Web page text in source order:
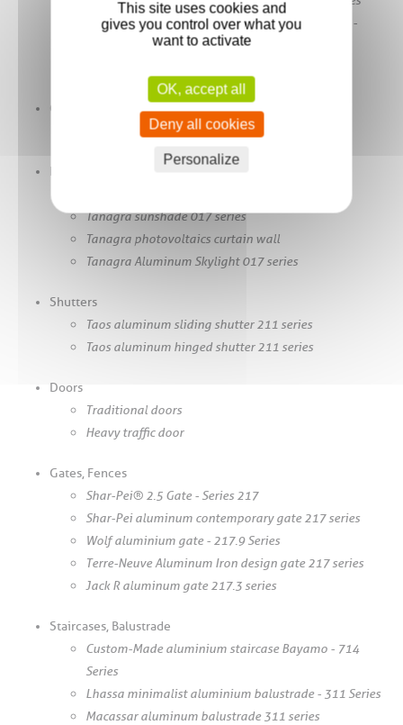
Wallis&Outdoor® fixed-slat pergola sun shelter -
414PF Series
Cladding
Murray aluminum cladding - 414 Series
Facades
Tanagra sunshade 017 series
Tanagra photovoltaics curtain wall
Tanagra Aluminum Skylight 017 series
Shutters
Taos aluminum sliding shutter 211 series
Taos aluminum hinged shutter 211 series
Doors
Traditional doors
Heavy traffic door
Gates, Fences
Shar-Pei® 2.5 Gate - Series 217
Shar-Pei aluminum contemporary gate 217 series
Wolf aluminium gate - 217.9 Series
Terre-Neuve Aluminum Iron design gate 217 series
Jack R aluminum gate 217.3 series
Staircases, Balustrade
Custom-Made aluminium staircase Bayamo - 714
Series
Lhassa minimalist aluminium balustrade - 311 Series
Macassar aluminum balustrade 311 series
This site uses cookies and
gives you control over what you
want to activate
OK, accept all
Deny all cookies
Personalize